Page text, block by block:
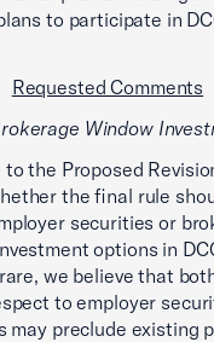
to participate in
Requested Comments
Window
the Proposed
the final rule
securities or
options in
we believe that
to employer
may preclude existing